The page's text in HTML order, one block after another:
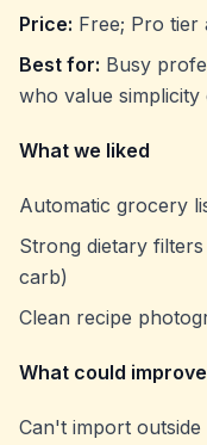
Price: Free; Pro
Best for: Busy
who value
What we liked
Automatic grocery
Strong dietary
carb)
Clean recipe
What could improve
Can't import outside